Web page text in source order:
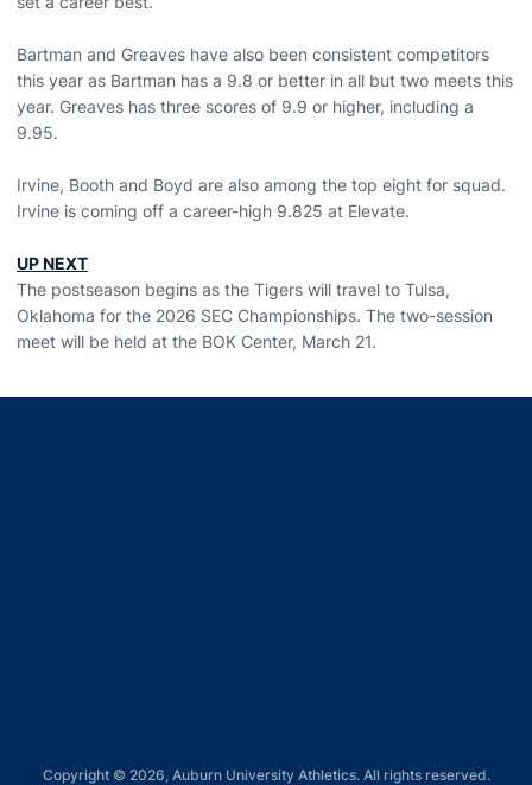
Bartman and Greaves have also been consistent competitors
this year as Bartman has a 9.8 or better in all but two meets this
year. Greaves has three scores of 9.9 or higher, including a
9.95.
Irvine, Booth and Boyd are also among the top eight for squad.
Irvine is coming off a career-high 9.825 at Elevate.
UP NEXT
The postseason begins as the Tigers will travel to Tulsa,
Oklahoma for the 2026 SEC Championships. The two-session
meet will be held at the BOK Center, March 21.
Copyright © 2026, Auburn University Athletics. All rights reserved.